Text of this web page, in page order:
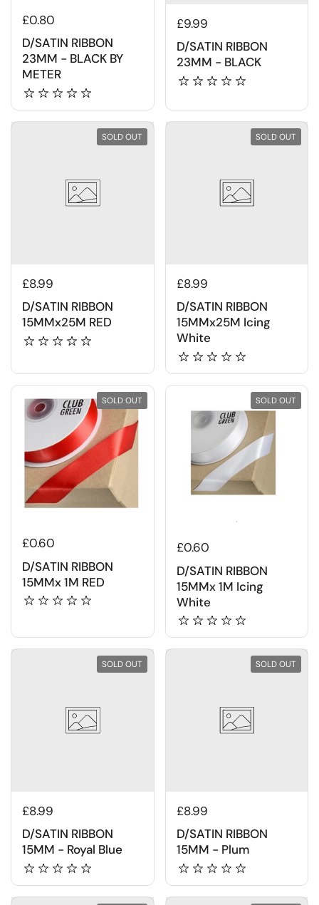
£0.80
D/SATIN RIBBON
23MM - BLACK BY
METER
£9.99
D/SATIN RIBBON
23MM - BLACK
£8.99
D/SATIN RIBBON
15MMx25M RED
SOLD OUT
£8.99
D/SATIN RIBBON
15MMx25M Icing
White
SOLD OUT
£0.60
D/SATIN RIBBON
15MMx 1M RED
SOLD OUT
£0.60
D/SATIN RIBBON
15MMx 1M Icing
White
SOLD OUT
£8.99
D/SATIN RIBBON
15MM - Royal Blue
SOLD OUT
£8.99
D/SATIN RIBBON
15MM - Plum
SOLD OUT